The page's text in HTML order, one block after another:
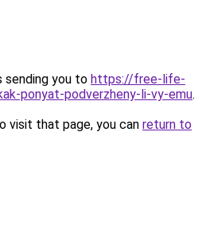
sending you to https://free-life-
ponyat-podverzheny-li-vy-emu.
visit that page, you can return to